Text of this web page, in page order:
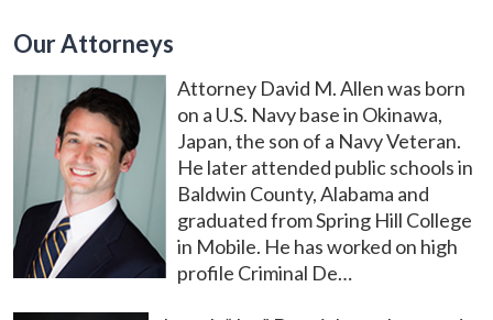
Our Attorneys
Attorney David M. Allen was born
on a U.S. Navy base in Okinawa,
Japan, the son of a Navy Veteran.
He later attended public schools in
Baldwin County, Alabama and
graduated from Spring Hill College
in Mobile. He has worked on high
profile Criminal De…